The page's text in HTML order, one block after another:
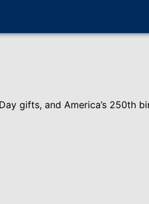
gifts, and America’s 250th